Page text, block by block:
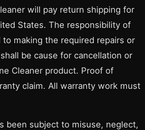
will pay return shipping for
States. The responsibility of
making the required repairs or
be cause for cancellation or
Cleaner product. Proof of
claim. All warranty work must
been subject to misuse, neglect,